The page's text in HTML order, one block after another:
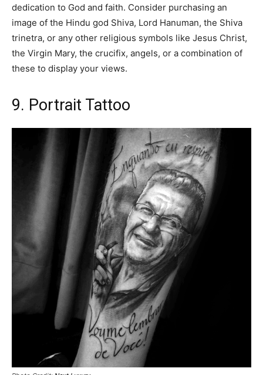
dedication to God and faith. Consider purchasing an
image of the Hindu god Shiva, Lord Hanuman, the Shiva
trinetra, or any other religious symbols like Jesus Christ,
the Virgin Mary, the crucifix, angels, or a combination of
these to display your views.
9. Portrait Tattoo